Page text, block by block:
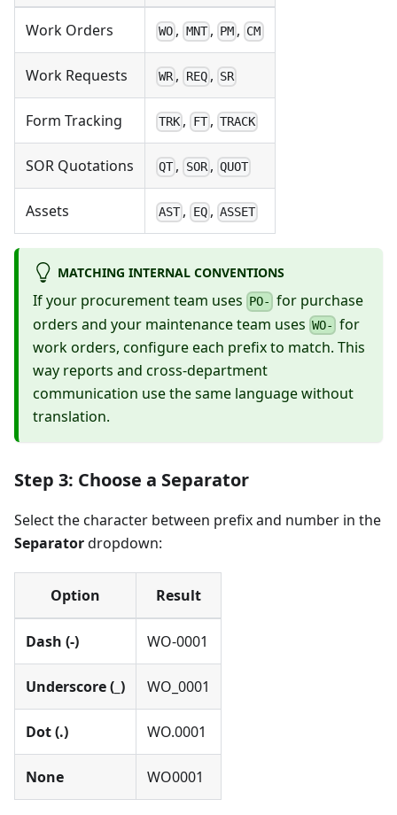
Work Orders WO , MNT, PM , CM
Work Requests WR , REQ, SR
Form Tracking TRK , FT, TRACK
SOR Quotations QT , SOR, QUOT
Assets AST , EQ, ASSET
MATCHING INTERNAL CONVENTIONS
If your procurement team uses PO- for purchase
orders and your maintenance team uses WO- for
work orders, configure each prefix to match. This
way reports and cross-department
communication use the same language without
translation.
Step 3: Choose a Separator
Select the character between prefix and number in the
Separatordropdown:
Option Result
Dash (-) WO-0001
Underscore (_) WO_0001
Dot (.) WO.0001
None WO0001